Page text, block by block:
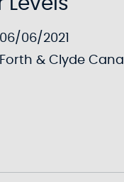
Levels
06/06/2021
Forth & Clyde Canal